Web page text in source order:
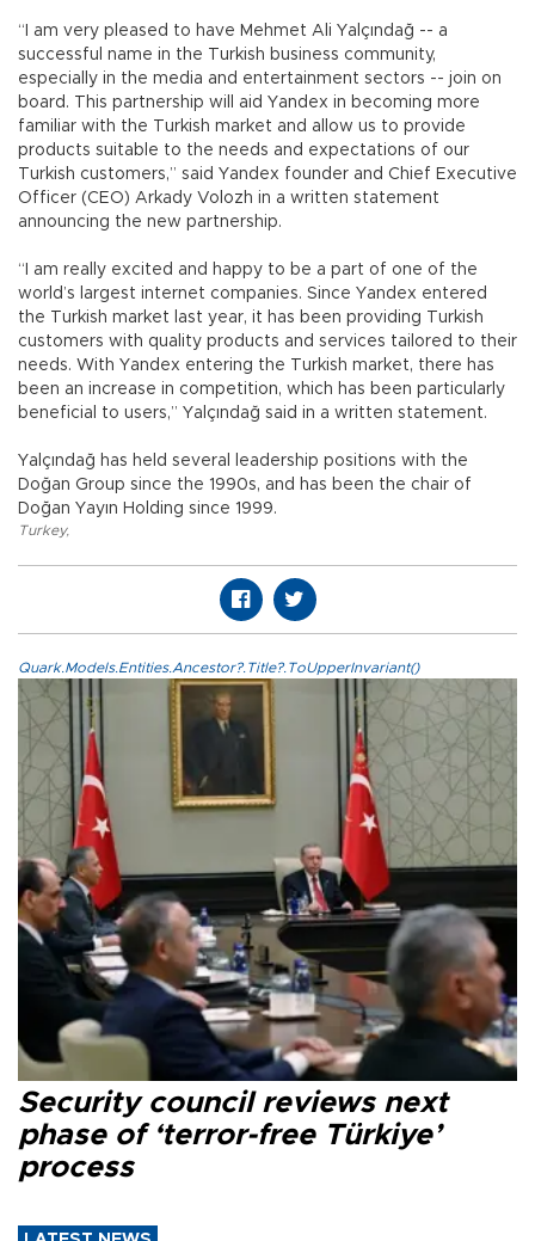
“I am very pleased to have Mehmet Ali Yalçındağ -- a
successful name in the Turkish business community,
especially in the media and entertainment sectors -- join on
board. This partnership will aid Yandex in becoming more
familiar with the Turkish market and allow us to provide
products suitable to the needs and expectations of our
Turkish customers,” said Yandex founder and Chief Executive
Officer (CEO) Arkady Volozh in a written statement
announcing the new partnership.
“I am really excited and happy to be a part of one of the
world’s largest internet companies. Since Yandex entered
the Turkish market last year, it has been providing Turkish
customers with quality products and services tailored to their
needs. With Yandex entering the Turkish market, there has
been an increase in competition, which has been particularly
beneficial to users,” Yalçındağ said in a written statement.
Yalçındağ has held several leadership positions with the
Doğan Group since the 1990s, and has been the chair of
Doğan Yayın Holding since 1999.
Turkey,
Quark.Models.Entities.Ancestor?.Title?.ToUpperInvariant()
Security council reviews next
phase of ‘terror-free Türkiye’
process